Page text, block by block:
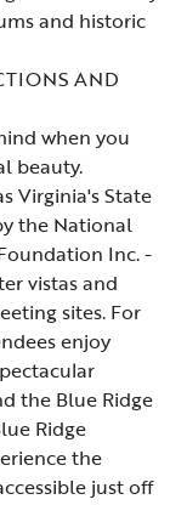
and historic
AND
when you
beauty.
Virginia'sState
the National
Inc. -
vistas and
sites. For
enjoy
the Blue Ridge
Ridge
the
just off